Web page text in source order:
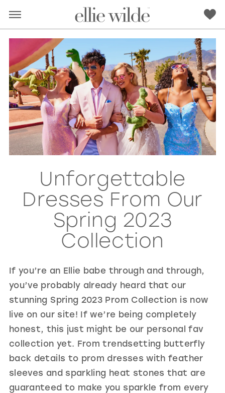
PINK PURPLE BLUE
GREEN ORANGE YELLOW MULTI
SILVER/GRAY BLACK
Unforgettable
Dresses From Our
Spring 2023
Collection
If you’re an Ellie babe through and through,
you’ve probably already heard that our
stunning Spring 2023 Prom Collection is now
live on our site! If we’re being completely
honest, this just might be our personal fav
collection yet. From trendsetting butterfly
back details to prom dresses with feather
sleeves and sparkling heat stones that are
guaranteed to make you sparkle from every